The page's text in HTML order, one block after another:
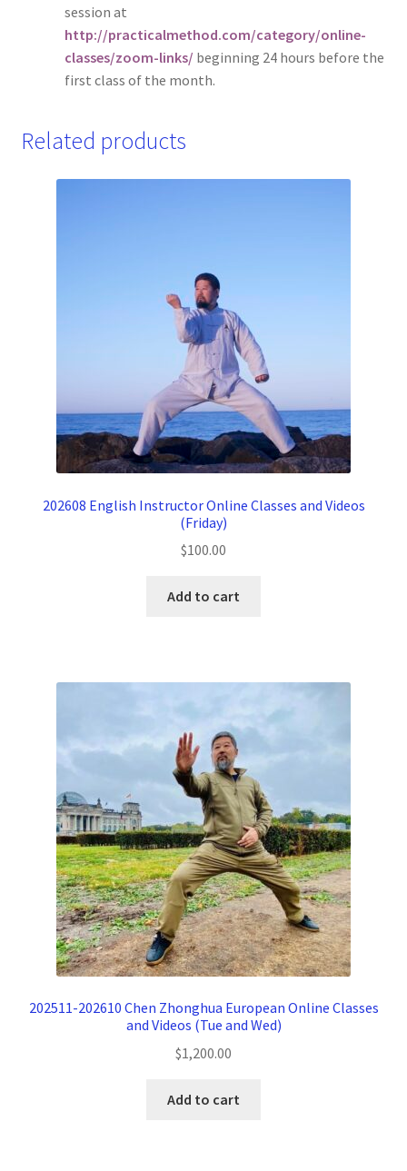
session at
http://practicalmethod.com/category/online-
classes/zoom-links/ beginning 24 hours before the
first class of the month.
Related products
202608 English Instructor Online Classes and Videos
(Friday)
$100.00
Add to cart
202511-202610 Chen Zhonghua European Online Classes
and Videos (Tue and Wed)
$1,200.00
Add to cart